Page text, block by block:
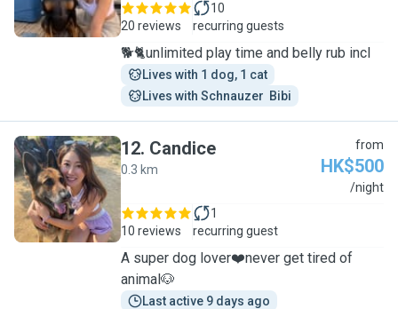
20 reviews
10
recurring guests
🐕🐈unlimited play time and belly rub incl
Lives with 1 dog, 1 cat
Lives with Schnauzer  Bibi
C
12. Candice
0.3 km
from
HK$500
/night
10 reviews
1
recurring guest
A super dog lover❤️never get tired of
animal🐶
Last active 9 days ago